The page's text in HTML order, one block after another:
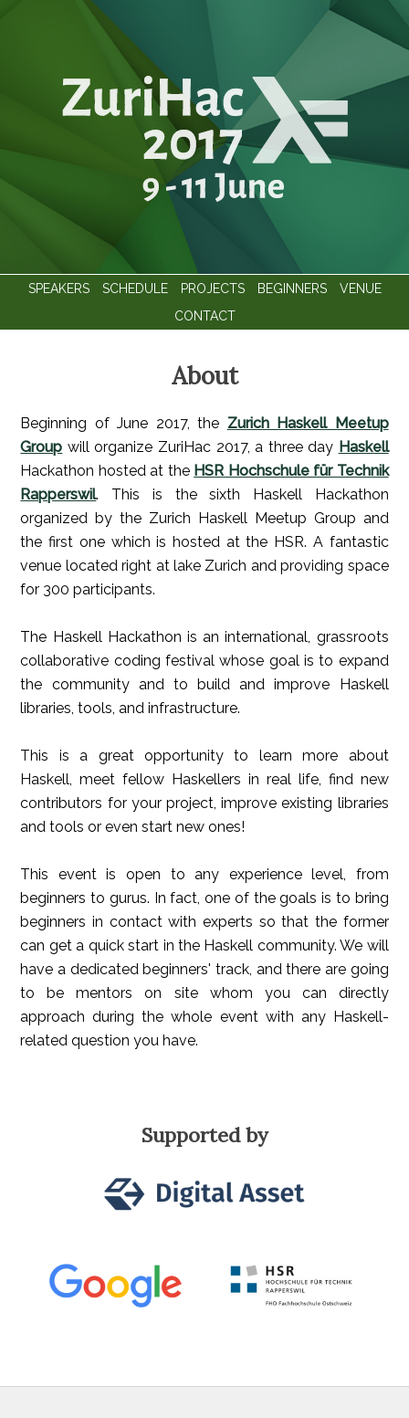
SPEAKERS SCHEDULE PROJECTS BEGINNERS
VENUE
CONTACT
About
Beginning of June 2017, the Zurich Haskell Meetup
Group will organize ZuriHac 2017, a three day Haskell
Hackathon hosted at the HSR Hochschule für Technik
Rapperswil. This is the sixth Haskell Hackathon
organized by the Zurich Haskell Meetup Group and
the first one which is hosted at the HSR. A fantastic
venue located right at lake Zurich and providing space
for 300 participants.
The Haskell Hackathon is an international, grassroots
collaborative coding festival whose goal is to expand
the community and to build and improve Haskell
libraries, tools, and infrastructure.
This is a great opportunity to learn more about
Haskell, meet fellow Haskellers in real life, find new
contributors for your project, improve existing libraries
and tools or even start new ones!
This event is open to any experience level, from
beginners to gurus. In fact, one of the goals is to bring
beginners in contact with experts so that the former
can get a quick start in the Haskell community. We will
have a dedicated beginners' track, and there are going
to be mentors on site whom you can directly
approach during the whole event with any Haskell-
related question you have.
Supported by